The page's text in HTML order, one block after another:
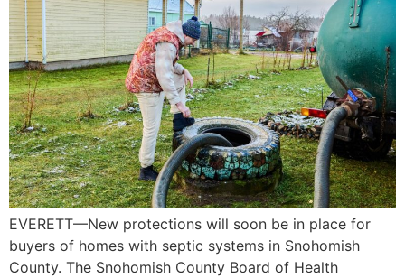
EVERETT—New protections will soon be in place for
buyers of homes with septic systems in Snohomish
County. The Snohomish County Board of Health